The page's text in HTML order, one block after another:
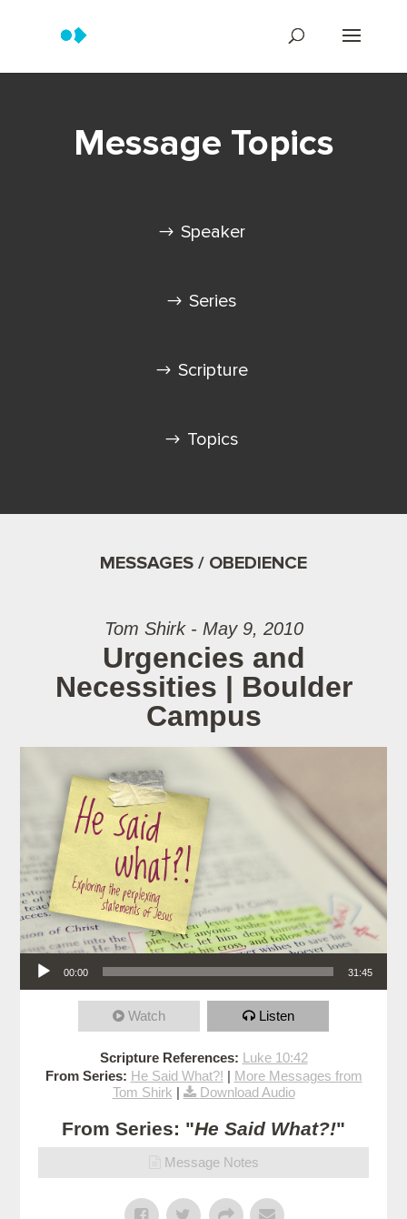
Message Topics
Speaker
Series
Scripture
Topics
MESSAGES / OBEDIENCE
Tom Shirk - May 9, 2010
Urgencies and
Necessities | Boulder
Campus
Audio Player
00:00 31:45
Watch Listen
Scripture References: Luke 10:42
From Series: He Said What?! | More Messages from
Tom Shirk | Download Audio
From Series: "He Said What?!"
Message Notes